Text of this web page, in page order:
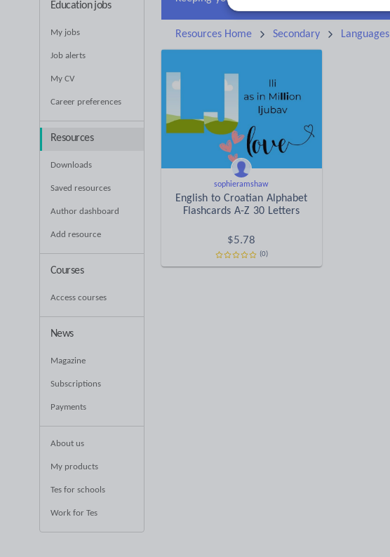
Education jobs
My jobs
Job alerts
My CV
Career preferences
Resources
Downloads
Saved resources
Author dashboard
Add resource
Courses
Access courses
News
Magazine
Subscriptions
Payments
About us
My products
Tes for schools
Work for Tes
Resources Home Secondary Languages
sophieramshaw
English to Croatian Alphabet
Flashcards A-Z 30 Letters
$5.78
(0)